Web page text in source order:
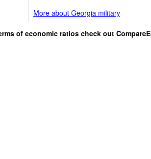
More about Georgia military
of economic ratios check out